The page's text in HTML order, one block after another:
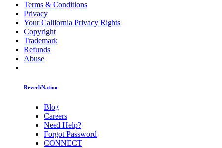
Terms & Conditions
Privacy
Your California Privacy Rights
Copyright
Trademark
Refunds
Abuse
ReverbNation
Blog
Careers
Need Help?
Forgot Password
CONNECT